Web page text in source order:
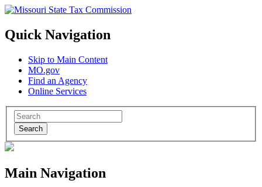
Quick Navigation
Skip to Main Content
MO.gov
Find an Agency
Online Services
Search
Main Navigation